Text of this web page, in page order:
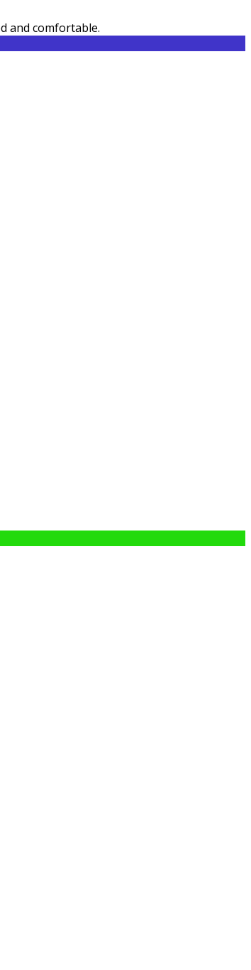
and comfortable.